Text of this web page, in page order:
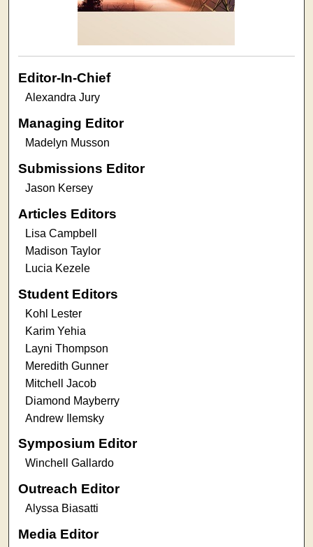
Editor-In-Chief
Alexandra Jury
Managing Editor
Madelyn Musson
Submissions Editor
Jason Kersey
Articles Editors
Lisa Campbell
Madison Taylor
Lucia Kezele
Student Editors
Kohl Lester
Karim Yehia
Layni Thompson
Meredith Gunner
Mitchell Jacob
Diamond Mayberry
Andrew Ilemsky
Symposium Editor
Winchell Gallardo
Outreach Editor
Alyssa Biasatti
Media Editor